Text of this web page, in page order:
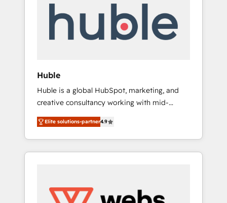
Huble
Huble is a global HubSpot, marketing, and
creative consultancy working with mid-
market and enterprise businesses. We go
beyond implementation, shaping the
strategy, processes, and teams that turn
HubSpot into a genuine growth engine.
5 partners worldwide, and with over 15 years
in the ecosystem, Huble has built a track
Elite solutions-partner4.9